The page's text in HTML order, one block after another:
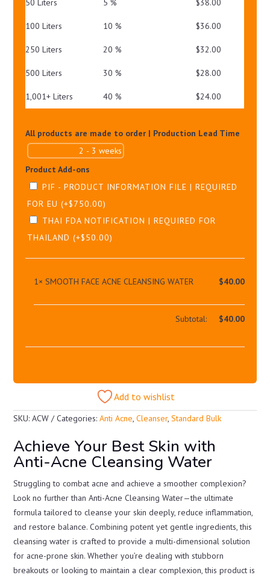
50 Liters 5 % $38.00
100 Liters 10 % $36.00
250 Liters 20 % $32.00
500 Liters 30 % $28.00
1,001+ Liters 40 % $24.00
All products are made to order | Production Lead Time
Product Add-ons
PIF - PRODUCT INFORMATION FILE | REQUIRED
FOR EU(+$750.00)
THAI FDA NOTIFICATION | REQUIRED FOR
THAILAND(+$50.00)
1× SMOOTH FACE ACNE CLEANSING WATER $40.00
Subtotal: $40.00
Add to wishlist
SKU:ACW Categories:Anti Acne,Cleanser,Standard Bulk
Achieve Your Best Skin with
Anti-Acne Cleansing Water
Struggling to combat acne and achieve a smoother complexion?
Look no further than Anti-Acne Cleansing Water—the ultimate
formula tailored to cleanse your skin deeply, reduce inflammation,
and restore balance. Combining potent yet gentle ingredients, this
cleansing water is crafted to provide a multi-dimensional solution
for acne-prone skin. Whether you’re dealing with stubborn
breakouts or looking to maintain a clear complexion, this product is